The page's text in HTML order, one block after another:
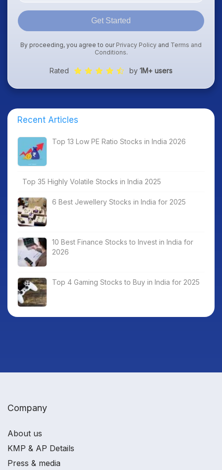
Get Started
By proceeding, you agree to our Privacy Policy and Terms and
Conditions.
Rated by 1M+ users
Recent Articles
Top 13 Low PE Ratio Stocks in India 2026
Top 35 Highly Volatile Stocks in India 2025
6 Best Jewellery Stocks in India for 2025
10 Best Finance Stocks to Invest in India for
2026
Top 4 Gaming Stocks to Buy in India for 2025
Company
About us
KMP & AP Details
Press & media